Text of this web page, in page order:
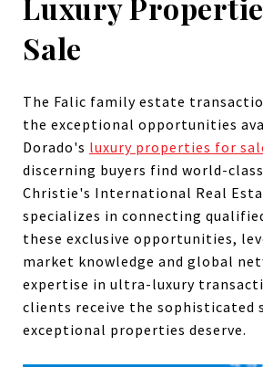
Sale
The Falic family estate
the exceptional opportunities
Dorado's luxury properties for
discerning buyers find world-
Christie's International Real
specializes in connecting
these exclusive opportunities,
market knowledge and global
expertise in ultra-luxury
clients receive the sophisticated
exceptional properties deserve.